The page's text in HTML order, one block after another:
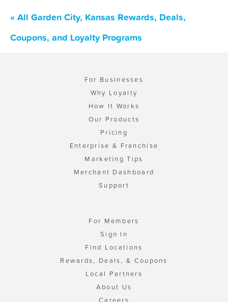
« All Garden City, Kansas Rewards, Deals,
Coupons, and Loyalty Programs
For Businesses
Why Loyalty
How It Works
Our Products
Pricing
Enterprise & Franchise
Marketing Tips
Merchant Dashboard
Support
For Members
Sign In
Find Locations
Rewards, Deals, & Coupons
Local Partners
About Us